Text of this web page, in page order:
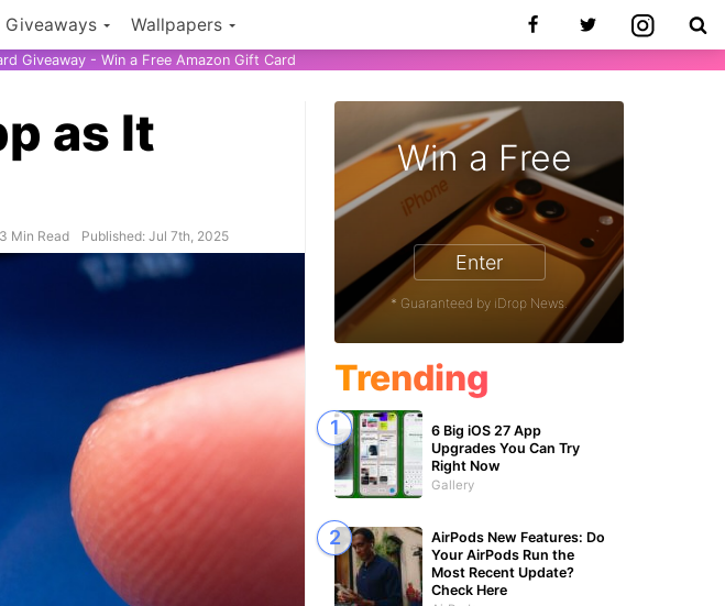
Giveaways Wallpapers
Giveaway - Win a Free Amazon Gift Card
as It
3 Min Read Published: Jul 7th, 2025
Win a Free
Enter
* Guaranteed by iDrop News.
Trending
6 Big iOS 27 App
Upgrades You Can Try
Right Now
Gallery
AirPods New Features: Do
Your AirPods Run the
Most Recent Update?
Check Here